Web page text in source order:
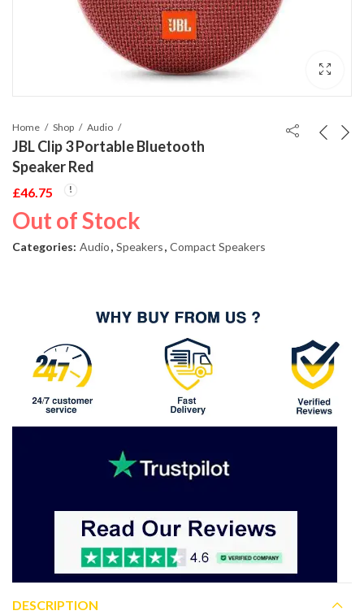
Home Shop Audio
JBL Clip 3 Portable Bluetooth
Speaker Red
£46.75
Out of Stock
Categories: Audio, Speakers, Compact Speakers
DESCRIPTION